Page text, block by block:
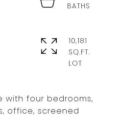
with four bedrooms,
office, screened
10,181
SQ.FT.